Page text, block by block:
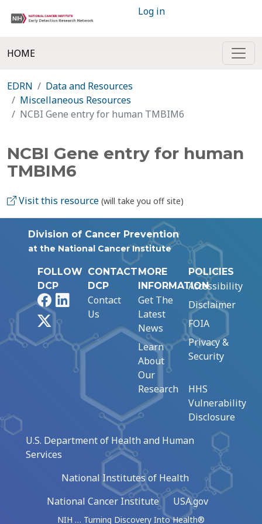
Log in
HOME
EDRN
Data and Resources
Miscellaneous Resources
NCBI Gene entry for human TMBIM6
NCBI Gene entry for human
TMBIM6
Visit this resource (will take you off site)
Division of Cancer Prevention
at the National Cancer Institute
FOLLOW
DCP
FacebookLinkedIn
CONTACT
DCP
Contact
Us
MORE
INFORMATION
Get The
Latest
News
Learn
About
Our
Research
POLICIES
Accessibility
Disclaimer
FOIA
Privacy &
Security
HHS
Vulnerability
Disclosure
U.S. Department of Health and Human
Services
National Institutes of Health
National Cancer Institute
USA.gov
NIH … Turning Discovery Into Health®